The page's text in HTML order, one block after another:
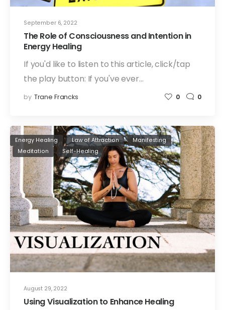
September 6, 2022
The Role of Consciousness and Intention in
Energy Healing
If you'd like to listen to this article, click/tap
the play button: If you've ever…
by Trane Francks 0 0
August 29, 2022
Energy Healing Law of Attraction
Manifesting
Meditation
Self-Healing
Using Visualization to Enhance Healing